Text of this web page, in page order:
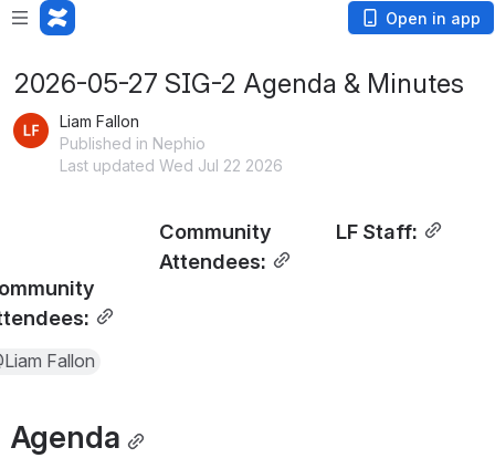
Open in app
2026-05-27 SIG-2 Agenda & Minutes
Liam Fallon
Published in Nephio
Last updated Wed Jul 22 2026
Fallon
Community
Attendees:
LF Staff:
Agenda